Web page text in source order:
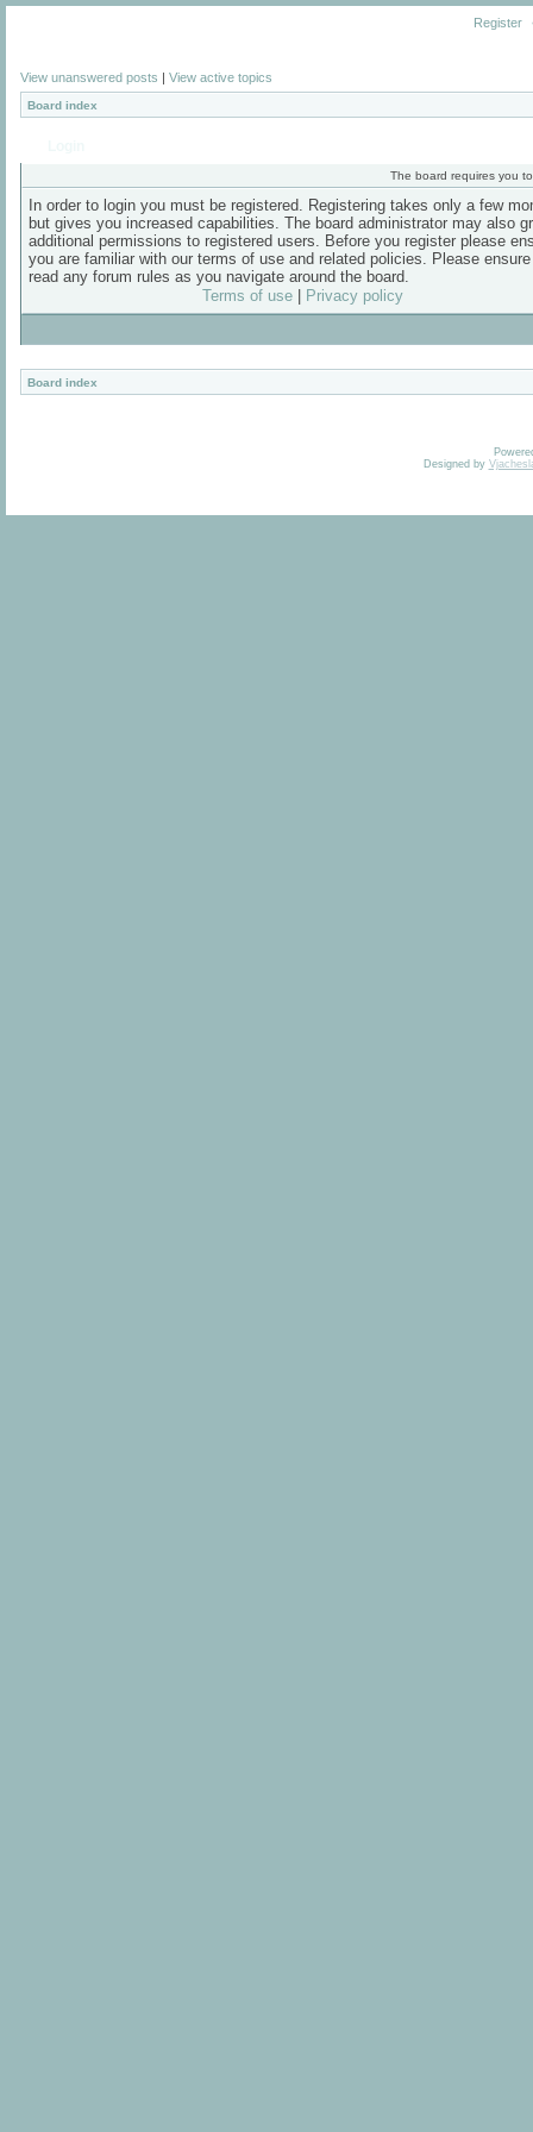
Register
View unanswered posts | View active topics
Board index
The board requires you
In order to login you must be registered. Registering takes only a few
but gives you increased capabilities. The board administrator may also
additional permissions to registered users. Before you register please
you are familiar with our terms of use and related policies. Please
read any forum rules as you navigate around the board.
Terms of use| Privacy policy
Board index
Designed by